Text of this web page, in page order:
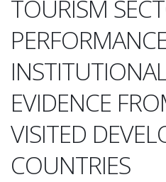
TOURISM
EVIDENCE
VISITED
COUNTRIES